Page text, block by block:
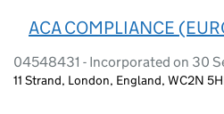
ACA COMPLIANCE
04548431 - Incorporated on 30
11 Strand, London, England, WC2N